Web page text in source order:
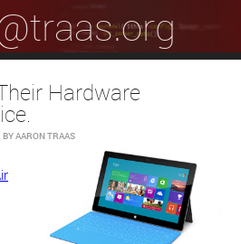
Hardware
BYAARON TRAAS